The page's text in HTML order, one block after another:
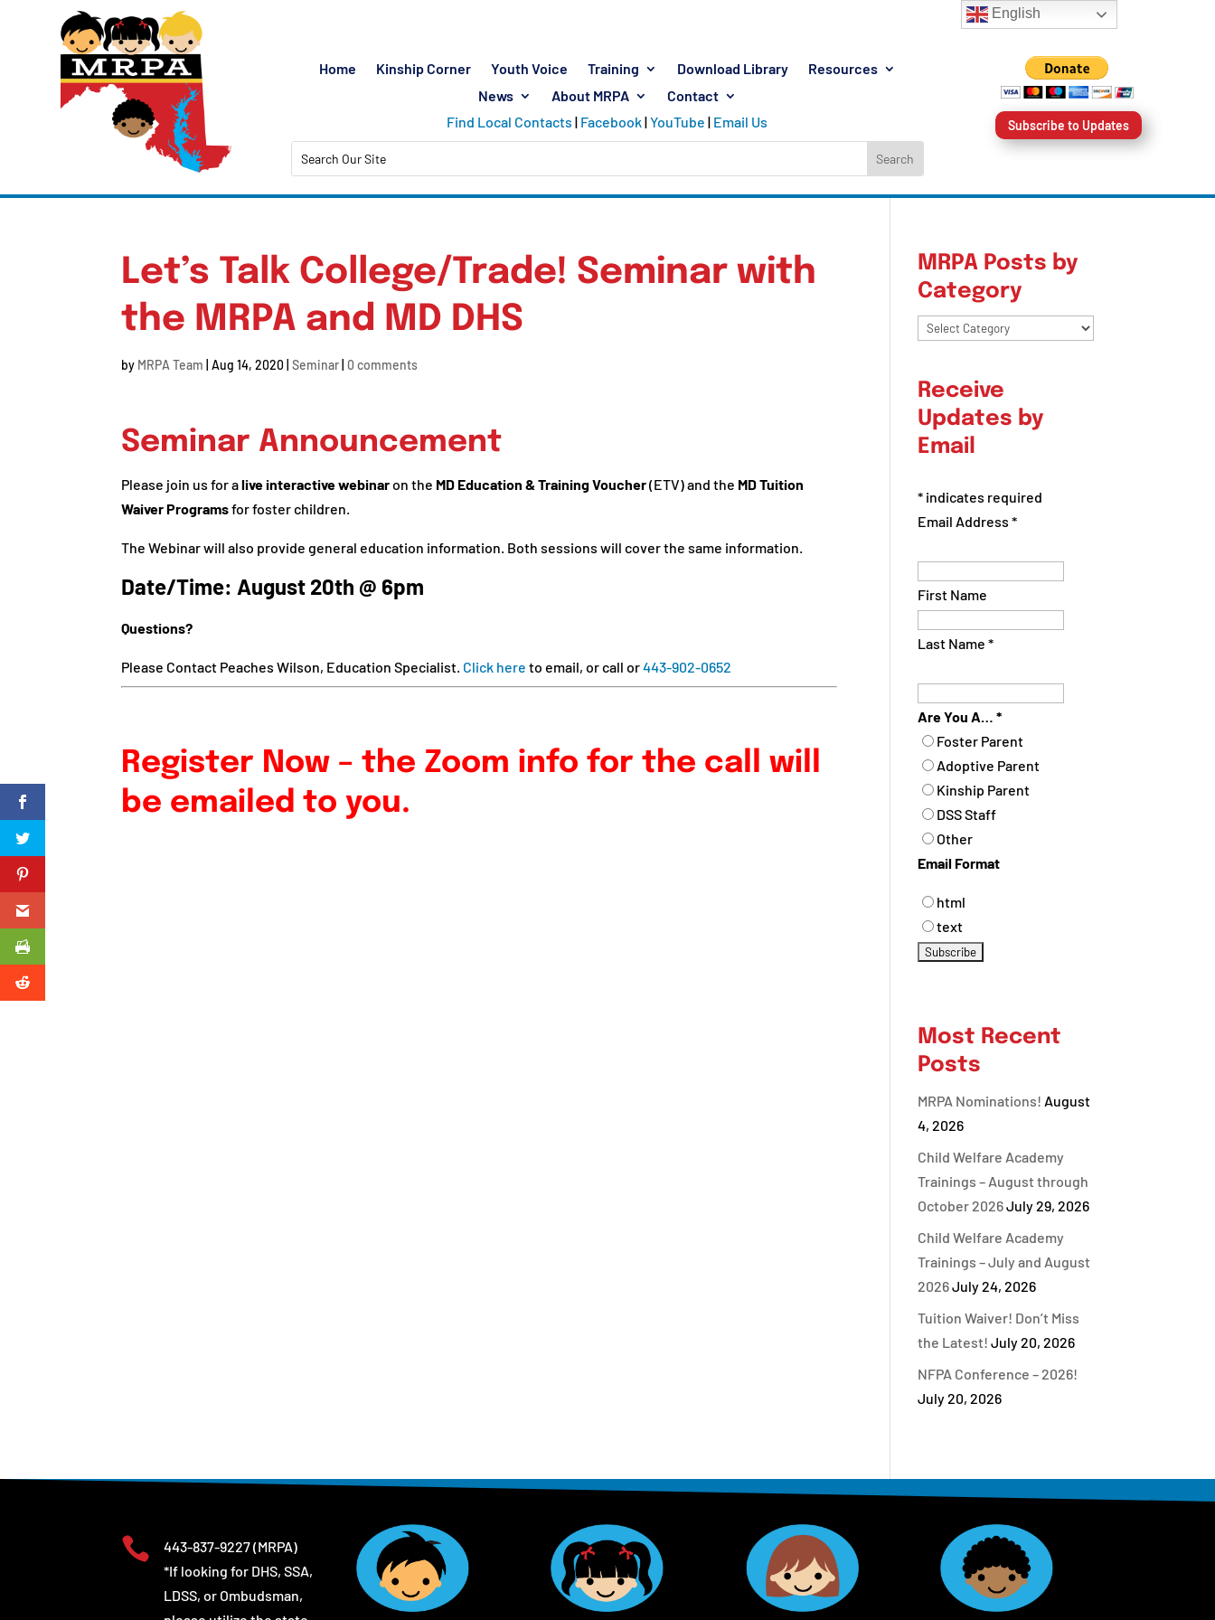
Home Kinship Corner Youth Voice Training Download Library
Resources
News
About MRPA
Contact
Find Local Contacts | Facebook|YouTube | Email Us Subscribe to Updates
Let’s Talk College/Trade! Seminar with
the MRPA and MD DHS
by MRPA Team |Aug 14, 2020 |Seminar 0 comments
Seminar Announcement
Please join us for alive interactive webinaron the MD Education & Training Voucher(ETV) and the MD Tuition
Waiver Programsfor foster children.
The Webinar will also provide general education information. Both sessions will cover the same information.
Date/Time: August 20th @ 6pm
Questions?
Please Contact Peaches Wilson, Education Specialist. Click here to email, or call or443-902-0652
Register Now – the Zoom info for the call will
be emailed to you.
MRPA Posts by
Category
MRPA
Category
Receive
Updates by
Email
* indicates required
Email Address*
First Name
Last Name*
Are You A…*
Foster Parent
Adoptive Parent
Kinship Parent
DSS Staff
Other
Email Format
html
text
Most Recent
Posts
MRPA Nominations! August
4, 2026
Child Welfare Academy
Trainings – August through
October 2026July 29, 2026
Child Welfare Academy
Trainings – July and August
2026July 24, 2026
Tuition Waiver! Don’t Miss
the Latest! July 20, 2026
NFPA Conference – 2026!
July 20, 2026
 443-837-9227(MRPA)
*If looking for DHS, SSA,
LDSS, or Ombudsman,
English